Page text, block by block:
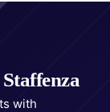
with